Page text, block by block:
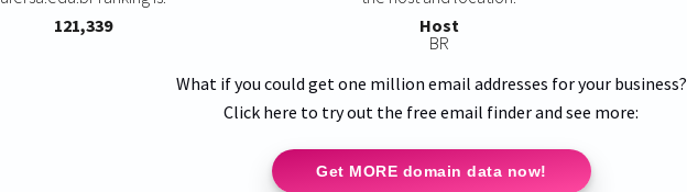
121,339
Host
BR
What if you could get one million email addresses for your business?
Click here to try out the free email finder and see more:
Get MORE domain data now!